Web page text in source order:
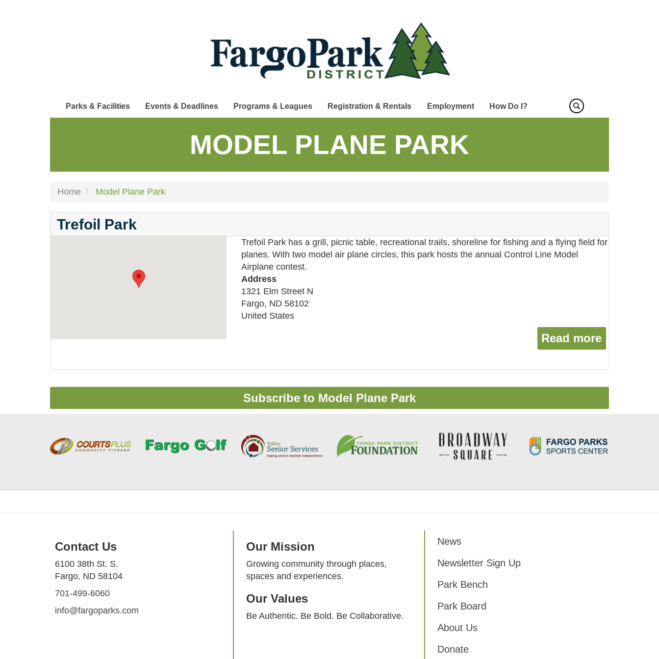
Parks & Facilities Events & Deadlines Programs & Leagues Registration & Rentals Employment How Do I?
MODEL PLANE PARK
Home Model Plane Park
Trefoil Park
Trefoil Park has a grill, picnic table, recreational trails, shoreline for fishing and a flying field for
planes. With two model air plane circles, this park hosts the annual Control Line Model
Airplane contest.
Address
1321 Elm Street N
Fargo, ND 58102
United States
Read more
Subscribe to Model Plane Park
Contact Us
6100 38th St. S.
Fargo, ND 58104
701-499-6060
info@fargoparks.com
Our Mission
Growing community through places,
spaces and experiences.
Our Values
Be Authentic. Be Bold. Be Collaborative.
Footer
News
Newsletter Sign Up
Park Bench
Park Board
About Us
Donate